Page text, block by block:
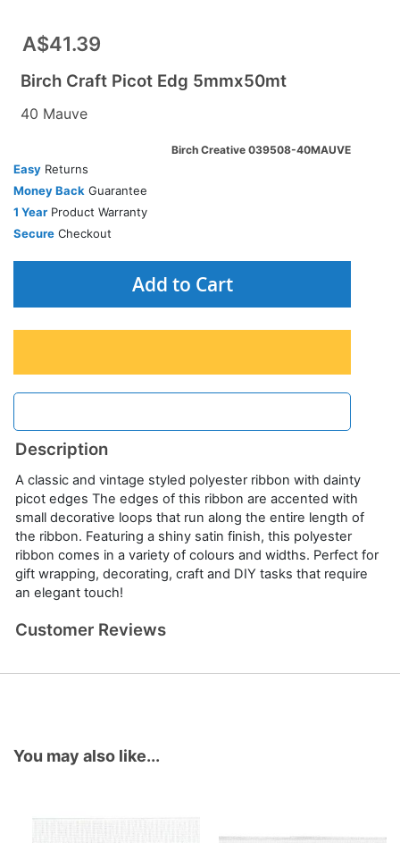
A$41.39
Birch Craft Picot Edg 5mmx50mt
40 Mauve
Birch Creative 039508-40MAUVE
Easy Returns
Money Back Guarantee
1 Year Product Warranty
Secure Checkout
Add to Cart
Description
A classic and vintage styled polyester ribbon with dainty
picot edges The edges of this ribbon are accented with
small decorative loops that run along the entire length of
the ribbon. Featuring a shiny satin finish, this polyester
ribbon comes in a variety of colours and widths. Perfect for
gift wrapping, decorating, craft and DIY tasks that require
an elegant touch!
Customer Reviews
You may also like...